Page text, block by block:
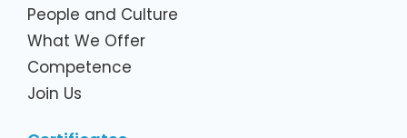
People and Culture
What We Offer
Competence
Join Us